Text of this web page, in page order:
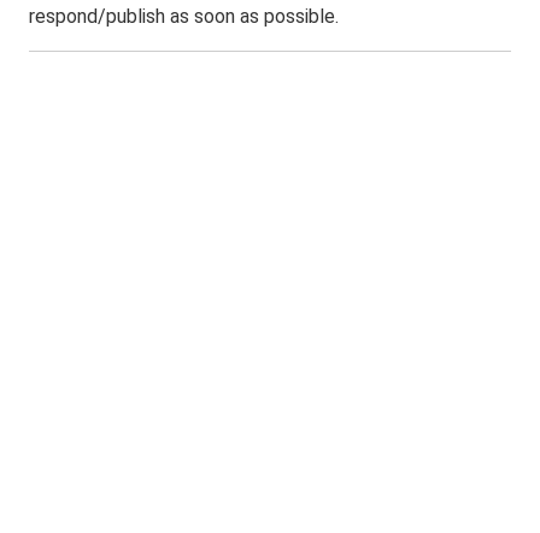
respond/publish as soon as possible.